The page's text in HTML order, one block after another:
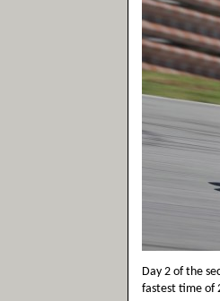
Day 2 of the
fastest time of